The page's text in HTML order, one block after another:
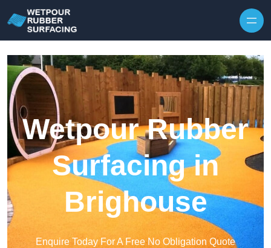
Wetpour Rubber
Surfacing in
Brighouse
Enquire Today For A Free No Obligation Quote